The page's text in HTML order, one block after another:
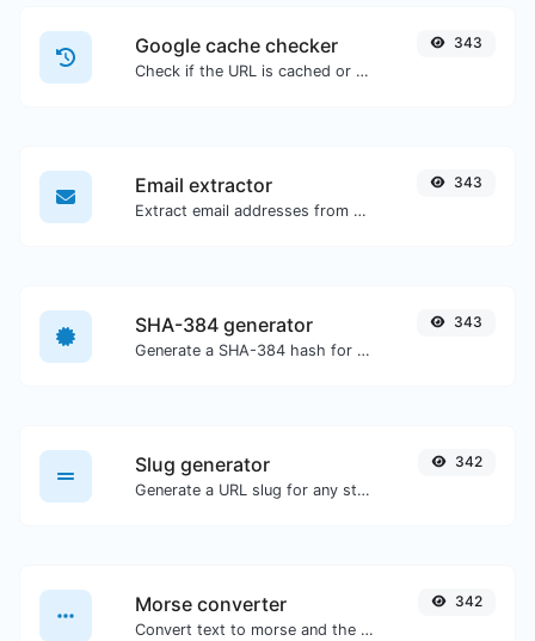
Google cache checker
Check if the URL is cached or not by Google.
343
Email extractor
Extract email addresses from any kind of text content.
343
SHA-384 generator
Generate a SHA-384 hash for any string input.
343
Slug generator
Generate a URL slug for any string input.
342
Morse converter
Convert text to morse and the other way for any string input.
342